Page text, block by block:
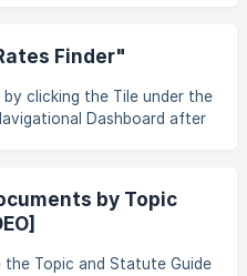
by Citation" method and
below: ‘‘Kesavananda
- (1973) 4 SCC 225 ![]
users/he
Finder"
clicking the Tile under the
Dashboard after
by the GST Council.
the **
by Topic
Topic and Statute Guide